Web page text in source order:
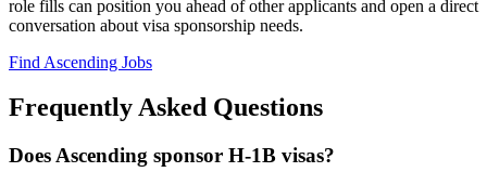
role fills can position you ahead of other applicants and open a direct
conversation about visa sponsorship needs.
Find Ascending Jobs
Frequently Asked Questions
Does Ascending sponsor H-1B visas?